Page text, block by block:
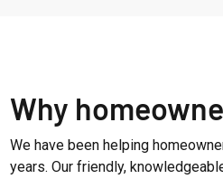
Why
We have been helping
years. Our friendly,